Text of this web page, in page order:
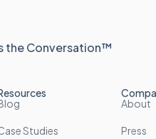
the Conversation™
Studies
About
Press